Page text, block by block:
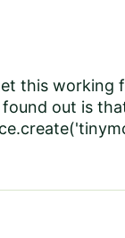
this
out is